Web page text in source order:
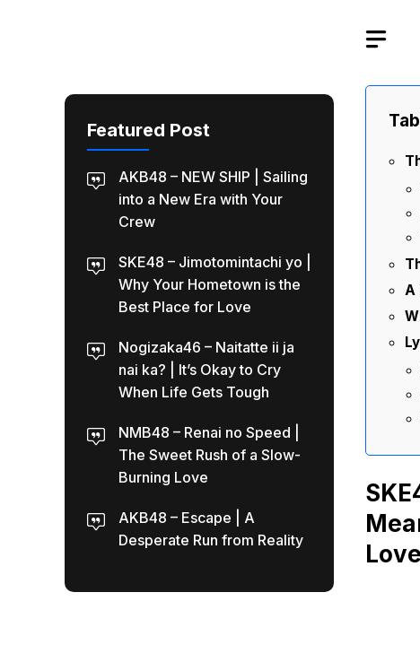
A
Love
Featured Post
AKB48 – NEW SHIP | Sailing
into a New Era with Your
Crew
SKE48 – Jimotomintachi yo |
Why Your Hometown is the
Best Place for Love
Nogizaka46 – Naitatte ii ja
nai ka? | It’s Okay to Cry
When Life Gets Tough
NMB48 – Renai no Speed |
The Sweet Rush of a Slow-
Burning Love
AKB48 – Escape | A
Desperate Run from Reality